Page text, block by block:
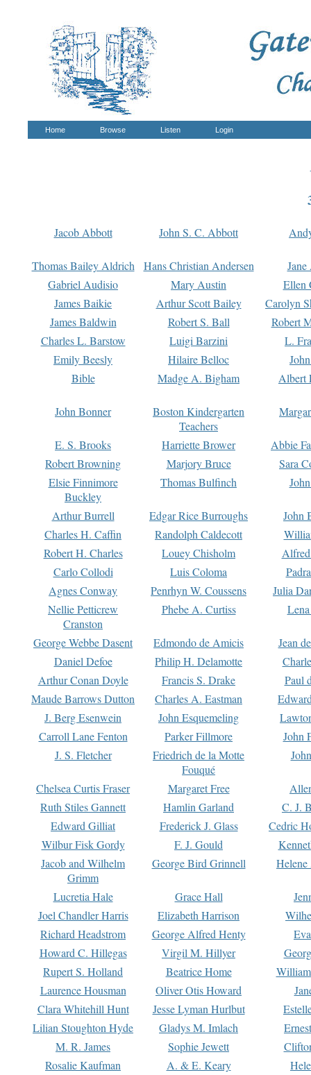
Home Browse Listen Login
Jacob Abbott John S. C. Abbott
Thomas Bailey Aldrich Hans Christian Andersen
Gabriel Audisio
Mary Austin
Ellen
James Baikie
Arthur Scott Bailey
Carolyn
James Baldwin
Robert S. Ball
Robert
Charles L. Barstow
Luigi Barzini
L.
Emily Beesly
Hilaire Belloc
Bible
Madge A. Bigham Albert
John Bonner
Boston Kindergarten
Teachers
E. S. Brooks Harriette Brower
Abbie
Robert Browning
Marjory Bruce
Sara
Elsie Finnimore
Buckley
Thomas Bulfinch
Arthur Burrell Edgar Rice Burroughs
John
Charles H. Caffin
Randolph Caldecott
Robert H. Charles
Louey Chisholm
Carlo Collodi
Luis Coloma
Agnes Conway
Penrhyn W. Coussens
Julia
Nellie Petticrew
Cranston
Phebe A. Curtiss
George Webbe Dasent Edmondo de Amicis
Jean
Daniel Defoe
Philip H. Delamotte
Arthur Conan Doyle
Francis S. Drake
Paul
Maude Barrows Dutton
Charles A. Eastman
J. Berg Esenwein
John Esquemeling
Carroll Lane Fenton
Parker Fillmore
John
J. S. Fletcher
Friedrich de la Motte
Fouqué
Chelsea Curtis Fraser Margaret Free
Ruth Stiles Gannett
Hamlin Garland
C. J.
Edward Gilliat
Frederick J. Glass
Cedric
Wilbur Fisk Gordy
F. J. Gould
Jacob and Wilhelm
Grimm
George Bird Grinnell
Lucretia Hale Grace Hall
Joel Chandler Harris
Elizabeth Harrison
Richard Headstrom
George Alfred Henty
Howard C. Hillegas
Virgil M. Hillyer
Rupert S. Holland
Beatrice Home
Laurence Housman
Oliver Otis Howard
Clara Whitehill Hunt
Jesse Lyman Hurlbut
Lilian Stoughton Hyde
Gladys M. Imlach
M. R. James
Sophie Jewett
Rosalie Kaufman
A. & E. Keary